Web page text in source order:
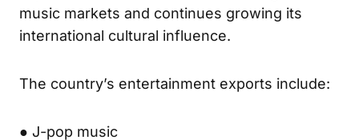
music markets and continues growing its
international cultural influence.
The country’s entertainment exports include:
● J-pop music